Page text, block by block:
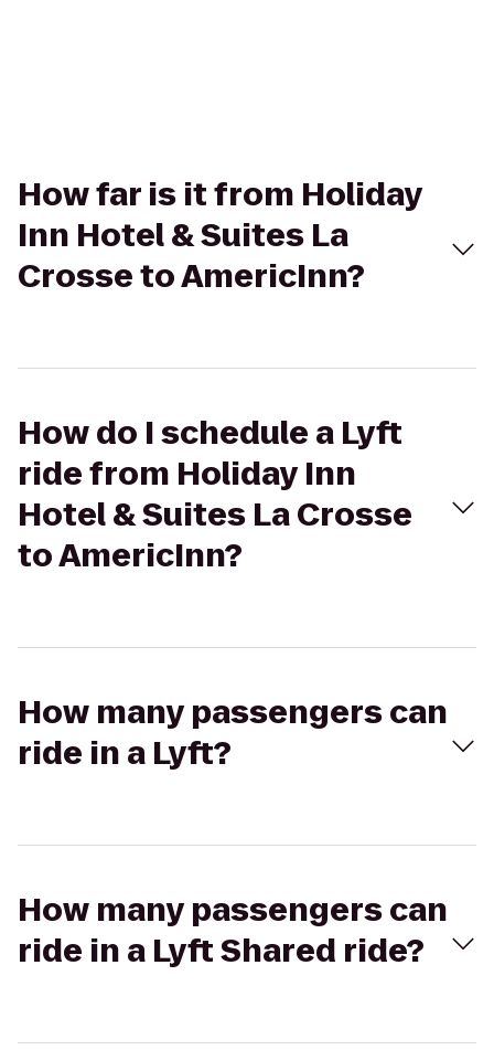
How far is it from Holiday
Inn Hotel & Suites La
Crosse to AmericInn?
How do I schedule a Lyft
ride from Holiday Inn
Hotel & Suites La Crosse
to AmericInn?
How many passengers can
ride in a Lyft?
How many passengers can
ride in a Lyft Shared ride?